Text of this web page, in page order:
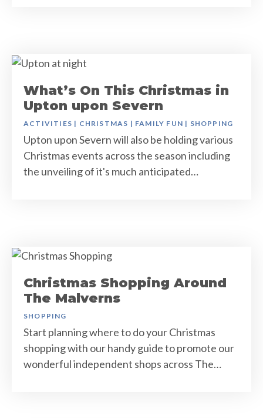
What’s On This Christmas in
Upton upon Severn
ACTIVITIES | CHRISTMAS | FAMILY FUN | SHOPPING
Upton upon Severn will also be holding various
Christmas events across the season including
the unveiling of it's much anticipated…
Christmas Shopping Around
The Malverns
SHOPPING
Start planning where to do your Christmas
shopping with our handy guide to promote our
wonderful independent shops across The…